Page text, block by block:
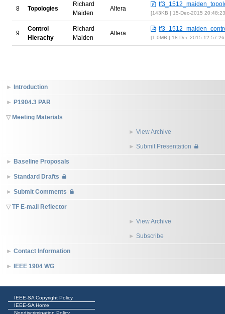
8 Topologies
Richard
Maiden
Altera
143KB | 15-Dec-2015
9
Control
Hierachy
Richard
Maiden
Altera
1.0MB | 18-Dec-2015
Introduction
P1904.3 PAR
Meeting Materials
View Archive
Submit Presentation
Baseline Proposals
Standard Drafts
Submit Comments
TF E-mail Reflector
View Archive
Subscribe
Contact Information
IEEE 1904 WG
IEEE-SA Copyright Policy
IEEE-SA Home
Nondiscrimination Policy